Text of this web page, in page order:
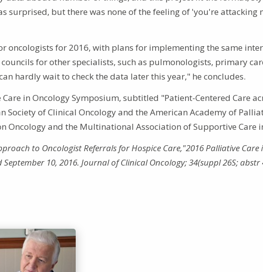
surprised, but there was none of the feeling of 'you're attacking
oncologists for 2016, with plans for implementing the same
for other specialists, such as pulmonologists, primary
hardly wait to check the data later this year," he concludes.
in Oncology Symposium, subtitled "Patient-Centered Care
Society of Clinical Oncology and the American Academy of
Oncology and the Multinational Association of Supportive Care
to Oncologist Referrals for Hospice Care,"2016 Palliative Care
10, 2016. Journal of Clinical Oncology; 34(suppl 26S; abstr